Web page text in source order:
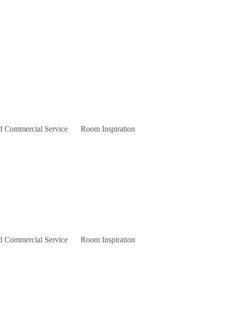
Commercial Service Room Inspiration
Commercial Service Room Inspiration